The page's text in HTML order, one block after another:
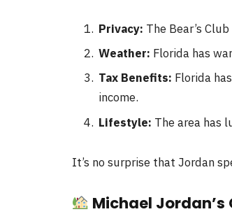
Privacy: The Bear’s
Weather: Florida has
Tax Benefits: Florida
income.
Lifestyle: The area has
It’s no surprise that Jordan
Michael